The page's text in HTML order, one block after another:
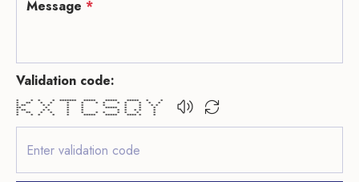
Message *
Validation code:
* * * * ******* ***** ***** ***** * *
* ** * * * * * * * * * * *
* ** * * * * * * * * *
** * * * ***** * * *
* ** * * * * * * * * *
* ** * * * * * * * * * *
* * * * * ***** ***** **** * *